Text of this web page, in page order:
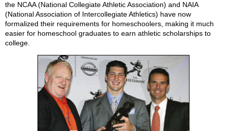
the NCAA (National Collegiate Athletic Association) and NAIA
(National Association of Intercollegiate Athletics) have now
formalized their requirements for homeschoolers, making it much
easier for homeschool graduates to earn athletic scholarships to
college.